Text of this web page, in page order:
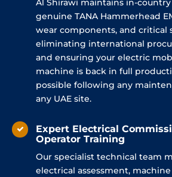
Al Shirawi maintains in-
genuine TANA Hammerhead
wear components, and critical
eliminating international
and ensuring your electric
machine is back in full
possible following any
any UAE site.
Expert Electrical
Operator Training
Our specialist technical team
electrical assessment,